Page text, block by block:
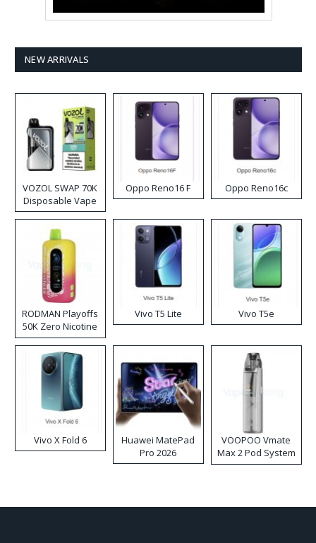
NEW ARRIVALS
VOZOL SWAP 70K
Disposable Vape
Oppo Reno16 F Oppo Reno16c
RODMAN Playoffs
50K Zero Nicotine
Disposable Vape
Vivo T5 Lite Vivo T5e
Vivo X Fold 6
Huawei MatePad
Pro 2026
VOOPOO Vmate
Max 2 Pod System
Kit